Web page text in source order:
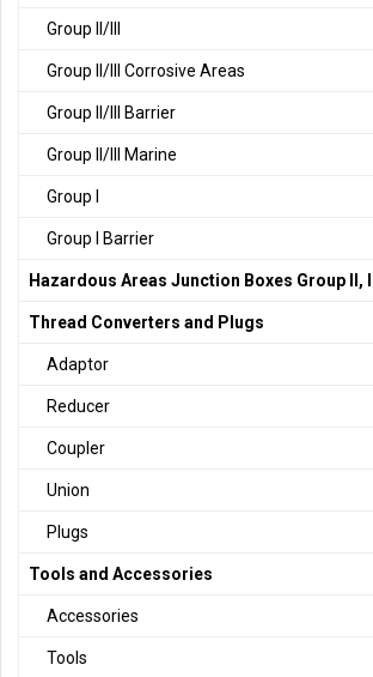
Group II/III
Group II/III Corrosive Areas
Group II/III Barrier
Group II/III Marine
Group I
Group I Barrier
Hazardous Areas Junction Boxes Group II, III
Thread Converters and Plugs
Adaptor
Reducer
Coupler
Union
Plugs
Tools and Accessories
Accessories
Tools